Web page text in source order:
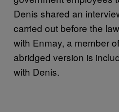
Denis shared an
carried out before the
with Enmay, a member
abridged version is
with Denis.